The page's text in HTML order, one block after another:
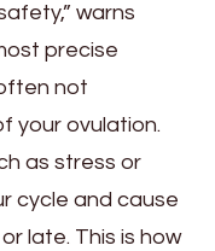
warns
precise
not
your ovulation.
as stress or
cycle and cause
late. This is how